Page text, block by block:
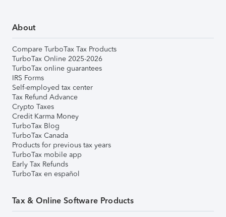
About
Compare TurboTax Tax Products
TurboTax Online 2025-2026
TurboTax online guarantees
IRS Forms
Self-employed tax center
Tax Refund Advance
Crypto Taxes
Credit Karma Money
TurboTax Blog
TurboTax Canada
Products for previous tax years
TurboTax mobile app
Early Tax Refunds
TurboTax en español
Tax & Online Software Products